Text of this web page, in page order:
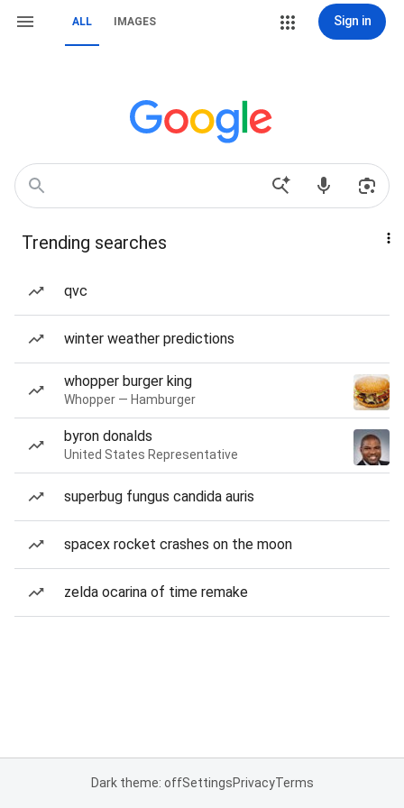
ALL IMAGES Sign in
Trending searches
qvc
winter weather predictions
whopper burger king
Whopper — Hamburger
byron donalds
United States Representative
superbug fungus candida auris
spacex rocket crashes on the moon
zelda ocarina of time remake
Dark theme: offSettingsPrivacyTerms